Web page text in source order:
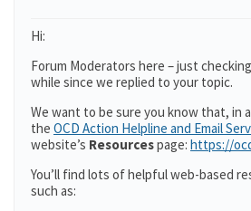
Hi:
Forum Moderators here – just
while since we replied to your topic.
We want to be sure you know that, in
the OCD Action Helpline and Email
website’s Resourcespage: https://
You’ll find lots of helpful web-based
such as: